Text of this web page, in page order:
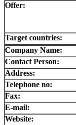
Offer:
Target countries:
Company Name:
Contact Person:
Address:
Telephone no:
Fax:
E-mail:
Website: